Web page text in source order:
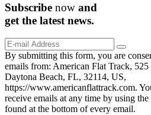
Subscribe now and
get the latest news.
By submitting this form, you are
emails from: American Flat Track,
Daytona Beach, FL, 32114, US,
https://www.americanflattrack.com.
receive emails at any time by using
found at the bottom of every email.